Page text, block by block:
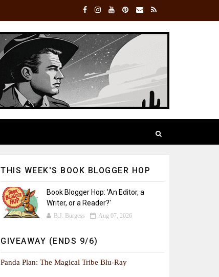
THIS WEEK'S BOOK BLOGGER HOP
Book Blogger Hop: 'An Editor, a
Writer, or a Reader?'
B.J. Burgess Aug 07, 2026
GIVEAWAY (ENDS 9/6)
Panda Plan: The Magical Tribe Blu-Ray